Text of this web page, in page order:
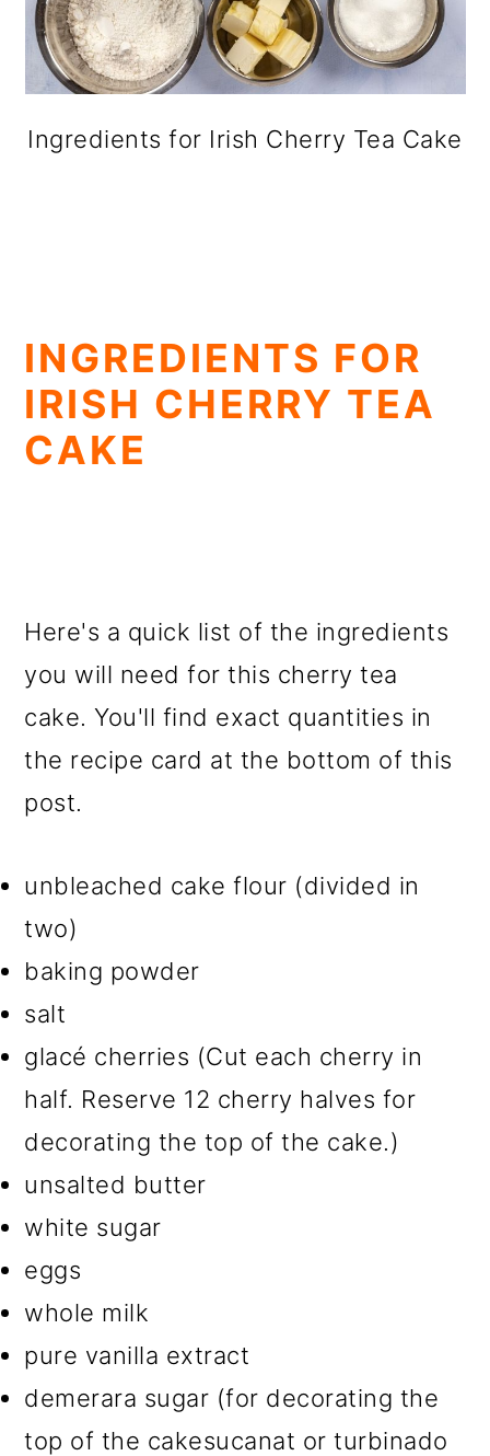
Ingredients for Irish Cherry Tea Cake
INGREDIENTS FOR
IRISH CHERRY TEA
CAKE
Here's a quick list of the ingredients
you will need for this cherry tea
cake. You'll find exact quantities in
the recipe card at the bottom of this
post.
unbleached cake flour (divided in
two)
baking powder
salt
glacé cherries (Cut each cherry in
half. Reserve 12 cherry halves for
decorating the top of the cake.)
unsalted butter
white sugar
eggs
whole milk
pure vanilla extract
demerara sugar (for decorating the
top of the cakesucanat or turbinado